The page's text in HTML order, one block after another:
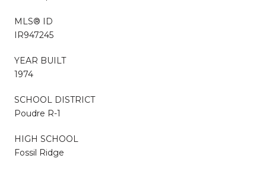
MLS® ID
IR947245
YEAR BUILT
1974
SCHOOL DISTRICT
Poudre R-1
HIGH SCHOOL
Fossil Ridge